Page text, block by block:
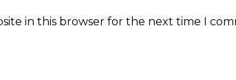
in this browser for the next time I